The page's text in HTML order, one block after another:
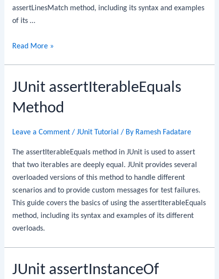
assertLinesMatch method, including its syntax and examples
of its …
JUnit
Read More »
JUnit assertIterableEquals
Method
Leave a Comment /JUnit Tutorial / By Ramesh Fadatare
The assertIterableEquals method in JUnit is used to assert
that two iterables are deeply equal. JUnit provides several
overloaded versions of this method to handle different
scenarios and to provide custom messages for test failures.
This guide covers the basics of using the assertIterableEquals
method, including its syntax and examples of its different
overloads.
JUnit assertInstanceOf